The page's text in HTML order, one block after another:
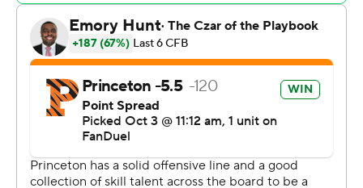
Hugo Merry kicked a 29-yard field goal and Columbia
grabbed a 3-0 lead on its first possession. Lucas Bullock
scored on a 2-yard run with 14 seconds left in the first
quarter for a 10-0 advantage.
Kai Colón threw incomplete on fourth-and-goal at the
Columbia 2-yard line to keep it 10-0 with 3:06 left in the
second quarter. AJ Pigford picked off Chase Goodwin
four plays later and Asher Weiner ran it in from a yard